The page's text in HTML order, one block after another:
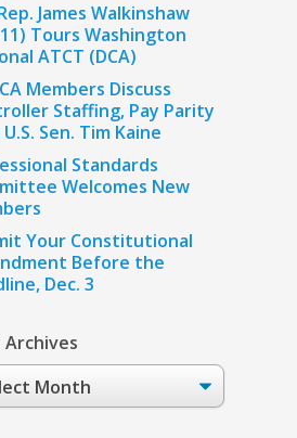
James Walkinshaw
Tours Washington
ATCT (DCA)
Members Discuss
Staffing, Pay Parity
Sen. Tim Kaine
Standards
Welcomes New
Your Constitutional
Before the
Dec. 3
Archives